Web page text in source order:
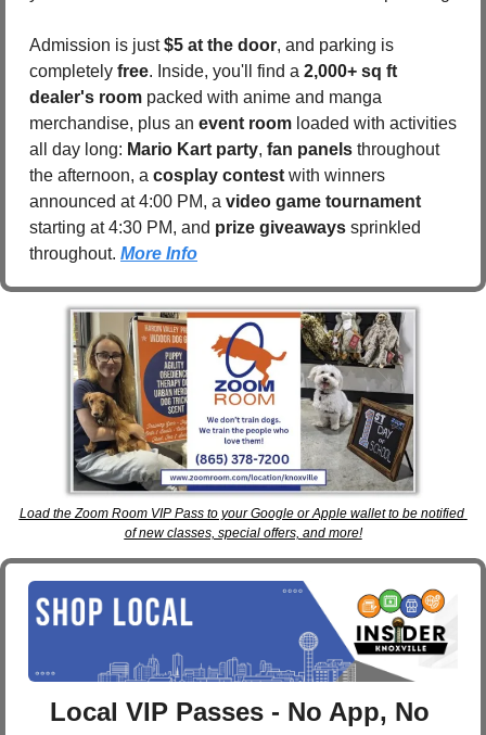
Admission is just $5 at the door, and parking is
completely free. Inside, you'll find a 2,000+ sq ft
dealer's room packed with anime and manga
merchandise, plus an event room loaded with activities
all day long: Mario Kart party, fan panels throughout
the afternoon, a cosplay contest with winners
announced at 4:00 PM, a video game tournament
starting at 4:30 PM, and prize giveaways sprinkled
throughout. More Info
Load the Zoom Room VIP Pass to your Google or Apple wallet to be notified
of new classes, special offers, and more!
Local VIP Passes - No App, No